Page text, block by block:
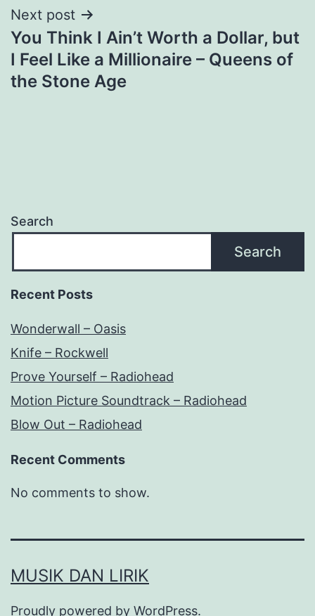
Next post
You Think I Ain’t Worth a Dollar, but
I Feel Like a Millionaire – Queens of
the Stone Age
Search
Search
Recent Posts
Wonderwall – Oasis
Knife – Rockwell
Prove Yourself – Radiohead
Motion Picture Soundtrack – Radiohead
Blow Out – Radiohead
Recent Comments
No comments to show.
MUSIK DAN LIRIK
Proudly powered by WordPress.